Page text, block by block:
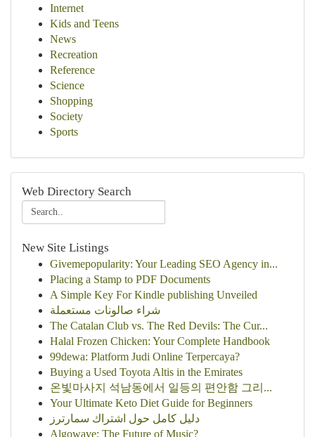
Internet
Kids and Teens
News
Recreation
Reference
Science
Shopping
Society
Sports
Web Directory Search
New Site Listings
Givemepopularity: Your Leading SEO Agency in...
Placing a Stamp to PDF Documents
A Simple Key For Kindle publishing Unveiled
شراء صالونات مستعملة
The Catalan Club vs. The Red Devils: The Cur...
Halal Frozen Chicken: Your Complete Handbook
99dewa: Platform Judi Online Terpercaya?
Buying a Used Toyota Altis in the Emirates
온빛마사지 석남동에서 일등의 편안함 그리...
Your Ultimate Keto Diet Guide for Beginners
دليل كامل حول اشتراك سمارترز
Algowave: The Future of Music?